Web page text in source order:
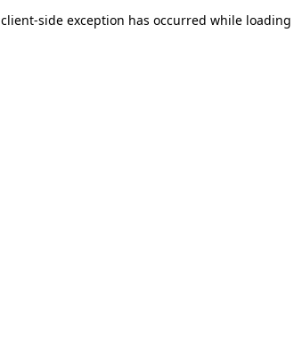
client-side exception has occurred while loading